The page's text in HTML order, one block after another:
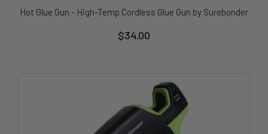
Hot Glue Gun - High-Temp Cordless Glue Gun by Surebonder
$34.00